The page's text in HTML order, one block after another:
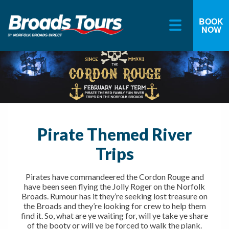
to
content
BOOK
NOW
Pirate Themed River
Trips
Pirates have commandeered the Cordon Rouge and
have been seen flying the Jolly Roger on the Norfolk
Broads. Rumour has it they’re seeking lost treasure on
the Broads and they’re looking for crew to help them
find it. So, what are ye waiting for, will ye take ye share
of the booty or will ye be forced to walk the plank.